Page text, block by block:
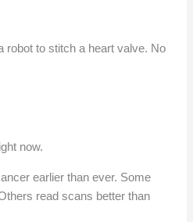
robot to stitch a heart valve. No
now.
earlier than ever. Some
read scans better than